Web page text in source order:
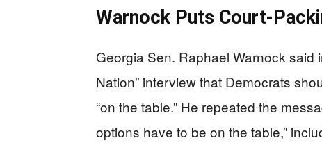
Warnock Puts Court-
Georgia Sen. Raphael Warnock said
Nation” interview that Democrats
“on the table.” He repeated the
options have to be on the table,”